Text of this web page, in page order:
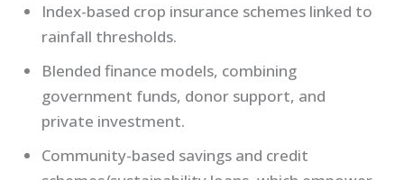
Index-based crop insurance schemes linked to
rainfall thresholds.
Blended finance models, combining
government funds, donor support, and
private investment.
Community-based savings and credit